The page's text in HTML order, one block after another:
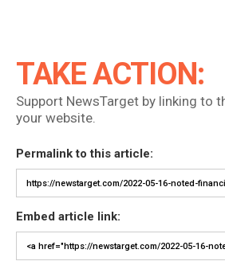
TAKE ACTION:
Support NewsTarget by linking to
your website.
Permalink to this article:
Embed article link: